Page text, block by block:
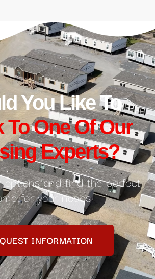
You Like To
To One Of Our
Experts?
options and find the perfect
for your needs
INFORMATION